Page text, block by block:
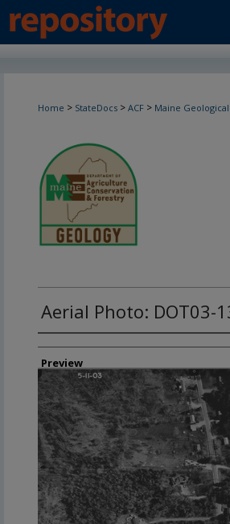
Home > StateDocs > ACF > Maine
Aerial Photo: DOT03-
Creator
Preview